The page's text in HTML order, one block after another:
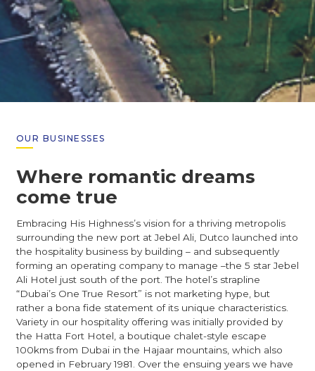
OUR BUSINESSES
Where romantic dreams
come true
Embracing His Highness’s vision for a thriving metropolis
surrounding the new port at Jebel Ali, Dutco launched into
the hospitality business by building – and subsequently
forming an operating company to manage –the 5 star Jebel
Ali Hotel just south of the port. The hotel’s strapline
“Dubai’s One True Resort” is not marketing hype, but
rather a bona fide statement of its unique characteristics.
Variety in our hospitality offering was initially provided by
the Hatta Fort Hotel, a boutique chalet-style escape
100kms from Dubai in the Hajaar mountains, which also
opened in February 1981. Over the ensuing years we have